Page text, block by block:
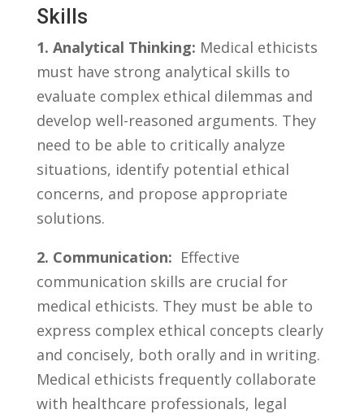
Skills
1. Analytical ⁢Thinking: ⁣Medical ethicists
must⁢ have strong analytical skills to
‌evaluate​ complex ethical dilemmas and
develop​ well-reasoned arguments. They
need to⁣ be able to critically analyze
situations, identify ‍potential ethical ​
concerns, and propose appropriate
‌solutions.
2. Communication: ⁢ Effective
communication skills are ⁢crucial for
medical ⁤ethicists. ​They must be able to
express complex ethical concepts ⁢clearly
and concisely, both orally and ‌in writing.
Medical ethicists frequently collaborate
with ‍healthcare ‌professionals, legal